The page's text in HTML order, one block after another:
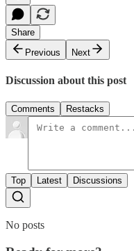
Share
Previous
Next
Discussion about this post
Comments Restacks
Top Latest Discussions
No posts